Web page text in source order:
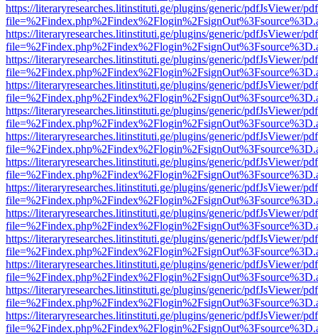
https://literaryresearches.litinstituti.ge/plugins/generic/pdfJsViewer/
https://literaryresearches.litinstituti.ge/plugins/generic/pdfJsViewer/
https://literaryresearches.litinstituti.ge/plugins/generic/pdfJsViewer/
https://literaryresearches.litinstituti.ge/plugins/generic/pdfJsViewer/
https://literaryresearches.litinstituti.ge/plugins/generic/pdfJsViewer/
https://literaryresearches.litinstituti.ge/plugins/generic/pdfJsViewer/
https://literaryresearches.litinstituti.ge/plugins/generic/pdfJsViewer/
https://literaryresearches.litinstituti.ge/plugins/generic/pdfJsViewer/
https://literaryresearches.litinstituti.ge/plugins/generic/pdfJsViewer/
https://literaryresearches.litinstituti.ge/plugins/generic/pdfJsViewer/
https://literaryresearches.litinstituti.ge/plugins/generic/pdfJsViewer/
https://literaryresearches.litinstituti.ge/plugins/generic/pdfJsViewer/
https://literaryresearches.litinstituti.ge/plugins/generic/pdfJsViewer/